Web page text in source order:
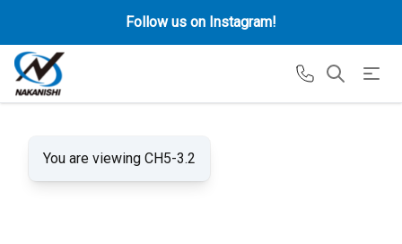
Follow us on Instagram!
You are viewing CH5-3.2